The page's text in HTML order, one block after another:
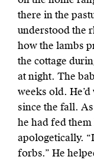
there in the
understood the
how the lambs
the cottage
at night. The
weeks old.
since the fall.
he had fed
apologetically.
forbs.” He